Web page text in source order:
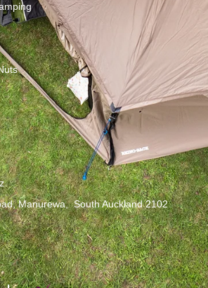
Manurewa, South Auckland 2102